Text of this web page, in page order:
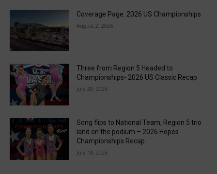
Coverage Page: 2026 US Championships
August 2, 2026
Three from Region 5 Headed to
Championships- 2026 US Classic Recap
July 20, 2026
Song flips to National Team, Region 5 trio
land on the podium – 2026 Hopes
Championships Recap
July 18, 2026